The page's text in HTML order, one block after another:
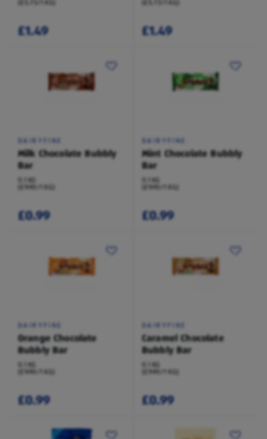
(£5.73/1 KG)
£1.49
(£5.73/1 KG)
£1.49
DAIRYFINE
Milk Chocolate Bubbly
Bar
0.1 KG
(£9.90/1 KG)
£0.99
DAIRYFINE
Mint Chocolate Bubbly
Bar
0.1 KG
(£9.90/1 KG)
£0.99
DAIRYFINE
Orange Chocolate
Bubbly Bar
0.1 KG
(£9.90/1 KG)
£0.99
DAIRYFINE
Caramel Chocolate
Bubbly Bar
0.1 KG
(£9.90/1 KG)
£0.99